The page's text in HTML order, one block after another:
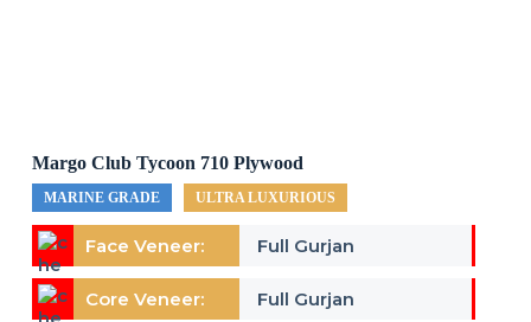
Margo Club Tycoon 710 Plywood
MARINE GRADE ULTRA LUXURIOUS
Face Veneer: Full Gurjan
Core Veneer: Full Gurjan